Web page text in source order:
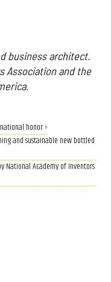
business architect.
Association and the
honor ›
and sustainable new bottled
National Academy of Inventors